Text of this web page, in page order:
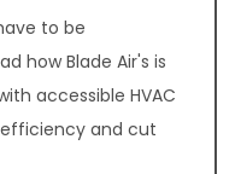
to be
how Blade Air's is
accessible HVAC
and cut